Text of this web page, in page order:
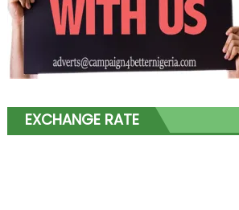
EXCHANGE RATE